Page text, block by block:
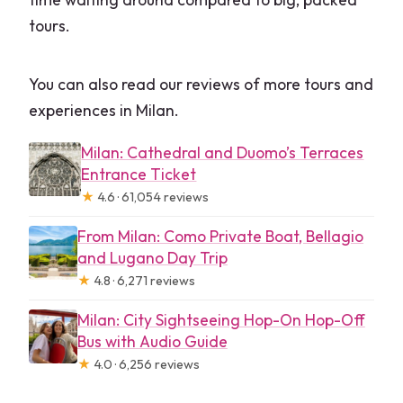
tours.
You can also read our reviews of more tours and
experiences in Milan.
Milan: Cathedral and Duomo’s Terraces
Entrance Ticket
★ 4.6 · 61,054 reviews
From Milan: Como Private Boat, Bellagio
and Lugano Day Trip
★ 4.8 · 6,271 reviews
Milan: City Sightseeing Hop-On Hop-Off
Bus with Audio Guide
★ 4.0 · 6,256 reviews